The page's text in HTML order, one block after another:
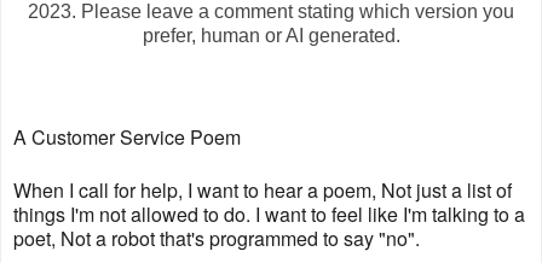
2023. Please leave a comment stating which version you
prefer, human or AI generated.
A Customer Service Poem
When I call for help, I want to hear a poem, Not just a list of
things I'm not allowed to do. I want to feel like I'm talking to a
poet, Not a robot that's programmed to say "no".